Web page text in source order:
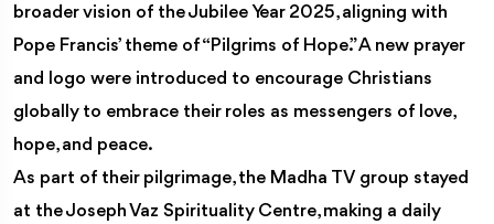
broader vision of the Jubilee Year 2025, aligning with
Pope Francis’ theme of “Pilgrims of Hope.” A new prayer
and logo were introduced to encourage Christians
globally to embrace their roles as messengers of love,
hope, and peace.
As part of their pilgrimage, the Madha TV group stayed
at the Joseph Vaz Spirituality Centre, making a daily